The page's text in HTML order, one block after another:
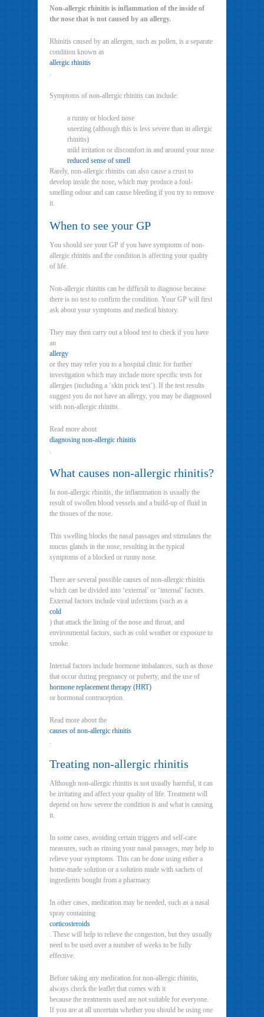
Non-allergic rhinitis is inflammation of the inside of
the nose that is not caused by an allergy.
Rhinitis caused by an allergen, such as pollen, is a separate
condition known as
allergic rhinitis
.
Symptoms of non-allergic rhinitis can include:
a runny or blocked nose
sneezing (although this is less severe than in allergic
rhinitis)
mild irritation or discomfort in and around your nose
reduced sense of smell
Rarely, non-allergic rhinitis can also cause a crust to
develop inside the nose, which may produce a foul-
smelling odour and can cause bleeding if you try to remove
it.
When to see your GP
You should see your GP if you have symptoms of non-
allergic rhinitis and the condition is affecting your quality
of life.
Non-allergic rhinitis can be difficult to diagnose because
there is no test to confirm the condition. Your GP will first
ask about your symptoms and medical history.
They may then carry out a blood test to check if you have
an
allergy
or they may refer you to a hospital clinic for further
investigation which may include more specific tests for
allergies (including a ‘skin prick test’). If the test results
suggest you do not have an allergy, you may be diagnosed
with non-allergic rhinitis.
Read more about
diagnosing non-allergic rhinitis
.
What causes non-allergic rhinitis?
In non-allergic rhinitis, the inflammation is usually the
result of swollen blood vessels and a build-up of fluid in
the tissues of the nose.
This swelling blocks the nasal passages and stimulates the
mucus glands in the nose, resulting in the typical
symptoms of a blocked or runny nose.
There are several possible causes of non-allergic rhinitis
which can be divided into ‘external’ or ‘internal’ factors.
External factors include viral infections (such as a
cold
) that attack the lining of the nose and throat, and
environmental factors, such as cold weather or exposure to
smoke.
Internal factors include hormone imbalances, such as those
that occur during pregnancy or puberty, and the use of
hormone replacement therapy (HRT)
or hormonal contraception.
Read more about the
causes of non-allergic rhinitis
.
Treating non-allergic rhinitis
Although non-allergic rhinitis is not usually harmful, it can
be irritating and affect your quality of life. Treatment will
depend on how severe the condition is and what is causing
it.
In some cases, avoiding certain triggers and self-care
measures, such as rinsing your nasal passages, may help to
relieve your symptoms. This can be done using either a
home-made solution or a solution made with sachets of
ingredients bought from a pharmacy.
In other cases, medication may be needed, such as a nasal
spray containing
corticosteroids
. These will help to relieve the congestion, but they usually
need to be used over a number of weeks to be fully
effective.
Before taking any medication for non-allergic rhinitis,
always check the leaflet that comes with it
because the treatments used are not suitable for everyone.
If you are at all uncertain whether you should be using one